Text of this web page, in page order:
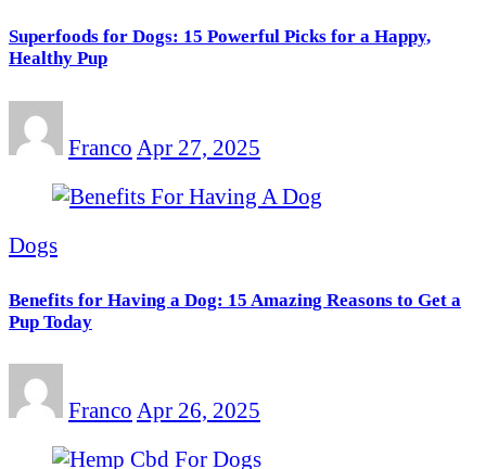
Superfoods for Dogs: 15 Powerful Picks for a Happy,
Healthy Pup
Franco Apr 27, 2025
Dogs
Benefits for Having a Dog: 15 Amazing Reasons to Get a
Pup Today
Franco Apr 26, 2025